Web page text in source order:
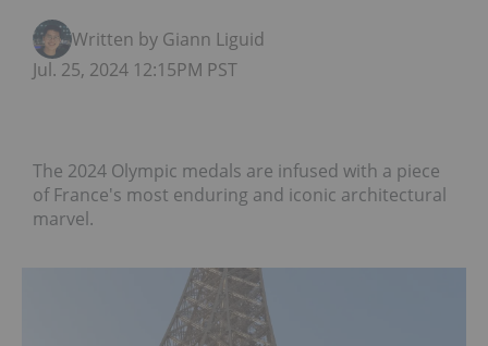
Written by Giann Liguid
Jul. 25, 2024 12:15PM PST
The 2024 Olympic medals are infused with a piece
of France's most enduring and iconic architectural
marvel.